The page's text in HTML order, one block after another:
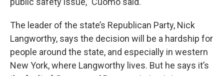
The leader of the state’s Republican Party, Nick
Langworthy, says the decision will be a hardship for
people around the state, and especially in western
New York, where Langworthy lives. But he says it’s